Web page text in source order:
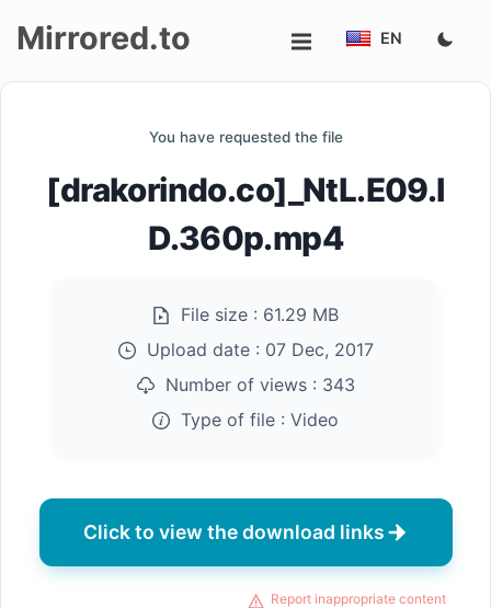
Mirrored.to EN
You have requested the file
[drakorindo.co]_NtL.E09.I
D.360p.mp4
File size : 61.29 MB
Upload date : 07 Dec, 2017
Number of views : 343
Type of file : Video
Click to view the download links
Report inappropriate content